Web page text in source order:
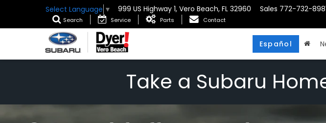
Select Language ▼ 999 US Highway 1, Vero Beach, FL 32960 Sales 772-732-
Search Service Parts Contact
Español
Take a Subaru